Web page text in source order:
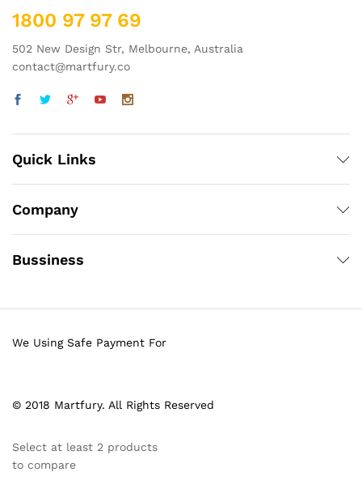
1800 97 97 69
502 New Design Str, Melbourne, Australia
contact@martfury.co
Quick Links
Company
Bussiness
© 2018 Martfury. All Rights Reserved
We Using Safe Payment For
Select at least 2 products
to compare